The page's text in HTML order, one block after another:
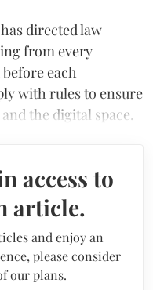
directed law
from every
each
with rules to ensure
the digital space.
access to
article.
and enjoy an
please consider
our plans.